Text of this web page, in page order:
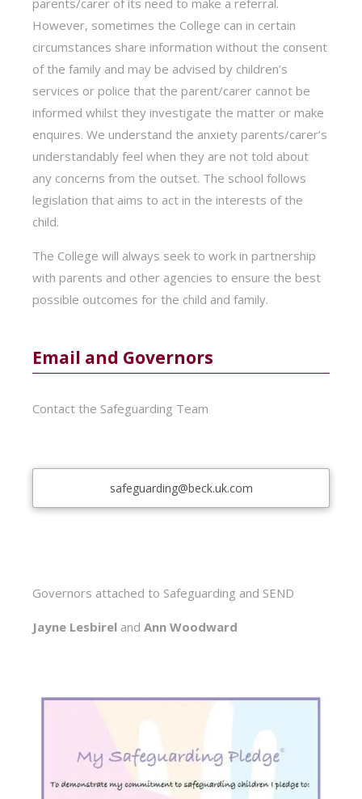
parents/carer of its need to make a referral.
However, sometimes the College can in certain
circumstances share information without the consent
of the family and may be advised by children’s
services or police that the parent/carer cannot be
informed whilst they investigate the matter or make
enquires. We understand the anxiety parents/carer’s
understandably feel when they are not told about
any concerns from the outset. The school follows
legislation that aims to act in the interests of the
child.
The College will always seek to work in partnership
with parents and other agencies to ensure the best
possible outcomes for the child and family.
Email and Governors
Contact the Safeguarding Team
safeguarding@beck.uk.com
Governors attached to Safeguarding and SEND
Jayne Lesbirel andAnn Woodward